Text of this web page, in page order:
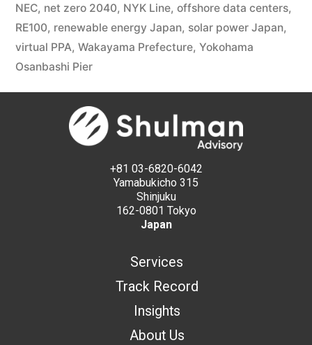
NEC, net zero 2040, NYK Line, offshore data centers,
RE100, renewable energy Japan, solar power Japan,
virtual PPA, Wakayama Prefecture, Yokohama
Osanbashi Pier
+81 03-6820-6042
Yamabukicho 315
Shinjuku
162-0801 Tokyo
Japan
Services
Track Record
Insights
About Us